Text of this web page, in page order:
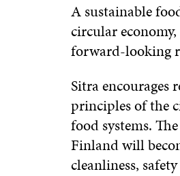
A sustainable
circular
forward-looking
Sitra encourages
principles of the
food systems.
Finland will
cleanliness,